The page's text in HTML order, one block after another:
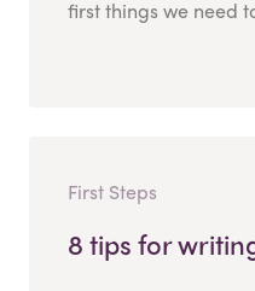
first things we need
First Steps
8 tips for